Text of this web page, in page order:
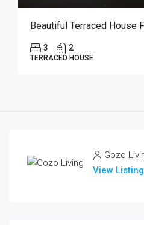
Beautiful Terraced House
3 2
TERRACED HOUSE
Gozo
View